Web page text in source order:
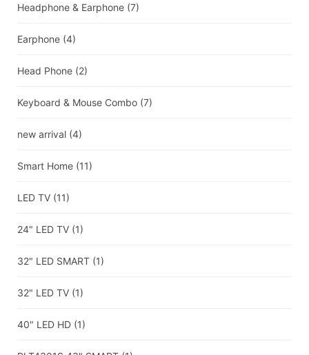
Headphone & Earphone (7)
Earphone (4)
Head Phone (2)
Keyboard & Mouse Combo (7)
new arrival (4)
Smart Home (11)
LED TV (11)
24" LED TV (1)
32" LED SMART (1)
32" LED TV (1)
40" LED HD (1)